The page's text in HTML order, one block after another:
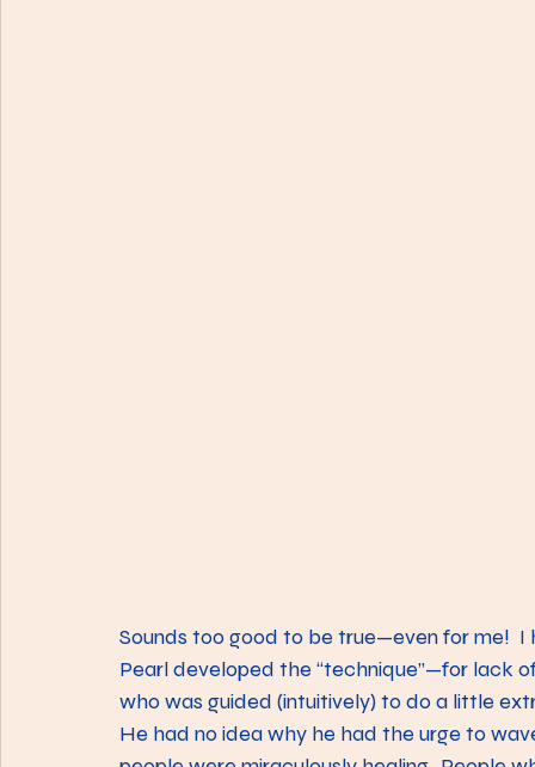
Sounds too good to be true—even for me!
Pearl developed the “technique”—for lack
who was guided (intuitively) to do a little
He had no idea why he had the urge to